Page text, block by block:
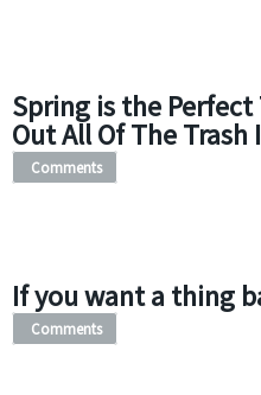
Spring is the
Out All Of The Trash
Comments
If you want a thing
Comments